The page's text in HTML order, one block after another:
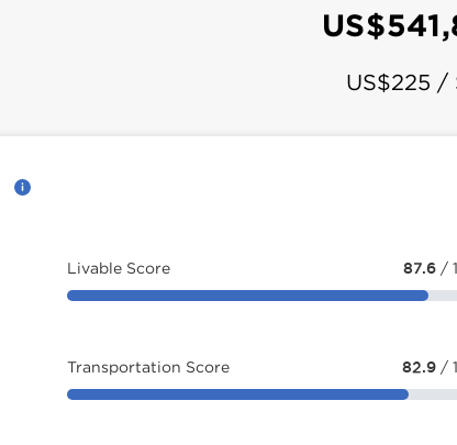
US$225 /
Livable Score 87.6 /
Transportation Score 82.9 /